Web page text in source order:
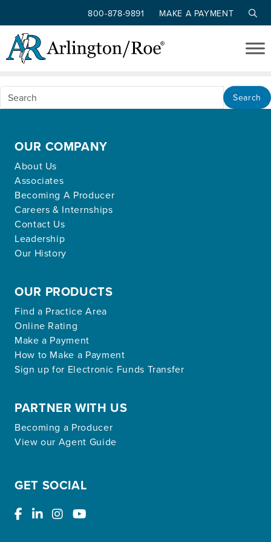
Skip to main content
800-878-9891 MAKE A PAYMENT
Nothing Found
Apologies, but no results were found for the
requested archive.
Search
OUR COMPANY
About Us
Associates
Becoming A Producer
Careers & Internships
Contact Us
Leadership
Our History
OUR PRODUCTS
Find a Practice Area
Online Rating
Make a Payment
How to Make a Payment
Sign up for Electronic Funds Transfer
PARTNER WITH US
Becoming a Producer
View our Agent Guide
GET SOCIAL